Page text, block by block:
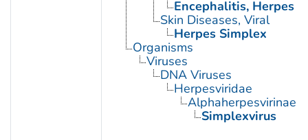
Encephalitis, Herpes
Skin Diseases, Viral
Herpes Simplex
Organisms
Viruses
DNA Viruses
Herpesviridae
Alphaherpesvirinae
Simplexvirus